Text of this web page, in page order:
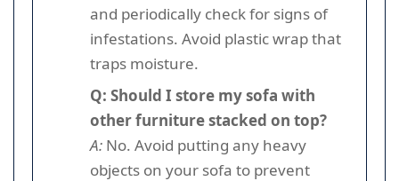
and periodically check for signs of
infestations. Avoid plastic wrap that
traps moisture.
Q: Should I store my sofa with
other furniture stacked on top?
A: No. Avoid putting any heavy
objects on your sofa to prevent